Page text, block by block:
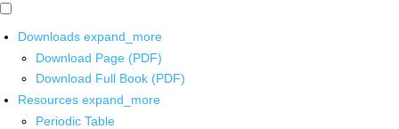
Downloads expand_more
Download Page (PDF)
Download Full Book (PDF)
Resources expand_more
Periodic Table